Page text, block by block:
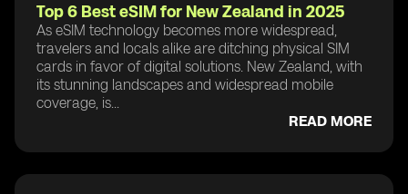
Top 6 Best eSIM for New Zealand in 2025
As eSIM technology becomes more widespread,
travelers and locals alike are ditching physical SIM
cards in favor of digital solutions. New Zealand, with
its stunning landscapes and widespread mobile
coverage, is...
READ MORE